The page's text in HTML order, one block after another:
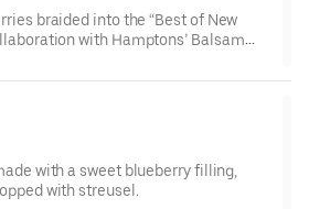
braided into the “Best of New
with Hamptons’ Balsam
with a sweet blueberry filling,
with streusel.